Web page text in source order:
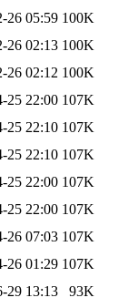
26 05:59 100K
26 02:13 100K
26 02:12 100K
25 22:00 107K
25 22:10 107K
25 22:10 107K
25 22:00 107K
25 22:00 107K
26 07:03 107K
26 01:29 107K
29 13:13
93K